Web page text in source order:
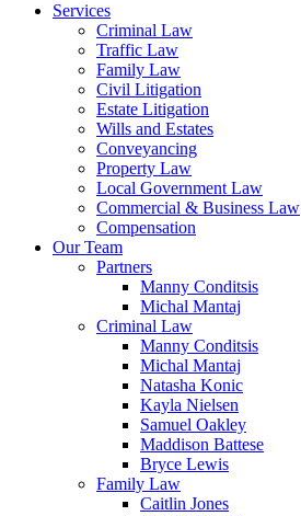
Services
Criminal Law
Traffic Law
Family Law
Civil Litigation
Estate Litigation
Wills and Estates
Conveyancing
Property Law
Local Government Law
Commercial & Business Law
Compensation
Our Team
Partners
Manny Conditsis
Michal Mantaj
Criminal Law
Manny Conditsis
Michal Mantaj
Natasha Konic
Kayla Nielsen
Samuel Oakley
Maddison Battese
Bryce Lewis
Family Law
Caitlin Jones